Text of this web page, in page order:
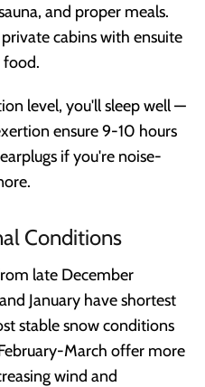
and proper meals.
cabins with ensuite
food.
level, you'll sleep well —
ensure 9-10 hours
if you're noise-
Conditions
late December
January have shortest
stable snow conditions
March offer more
wind and